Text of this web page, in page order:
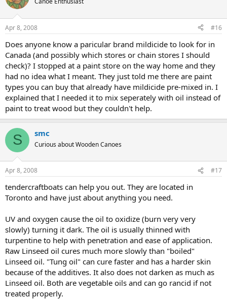
Apr 8, 2008 #16
Does anyone know a paricular brand mildicide to look for in
Canada (and possibly which stores or chain stores I should
check)? I stopped at a paint store on the way home and they
had no idea what I meant. They just told me there are paint
types you can buy that already have mildicide pre-mixed in. I
explained that I needed it to mix seperately with oil instead of
paint to treat wood but they couldn't help.
S smc
Curious about Wooden Canoes
Apr 8, 2008 #17
tendercraftboats can help you out. They are located in
Toronto and have just about anything you need.
UV and oxygen cause the oil to oxidize (burn very very
slowly) turning it dark. The oil is usually thinned with
turpentine to help with penetration and ease of application.
Raw Linseed oil cures much more slowly than "boiled"
Linseed oil. "Tung oil" can cure faster and has a harder skin
because of the additives. It also does not darken as much as
Linseed oil. Both are vegetable oils and can go rancid if not
treated properly.